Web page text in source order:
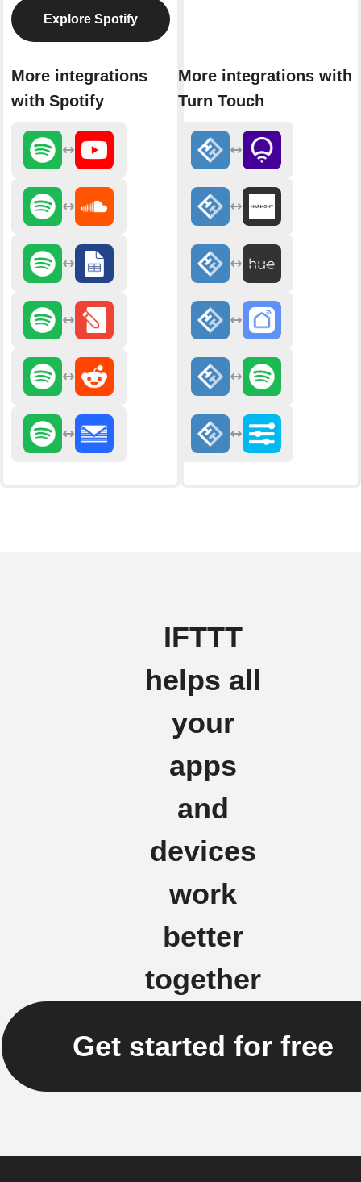
Explore Spotify
More integrations
with Spotify
More integrations with
Turn Touch
IFTTT
helps all
your
apps
and
devices
work
better
together
Get started for free